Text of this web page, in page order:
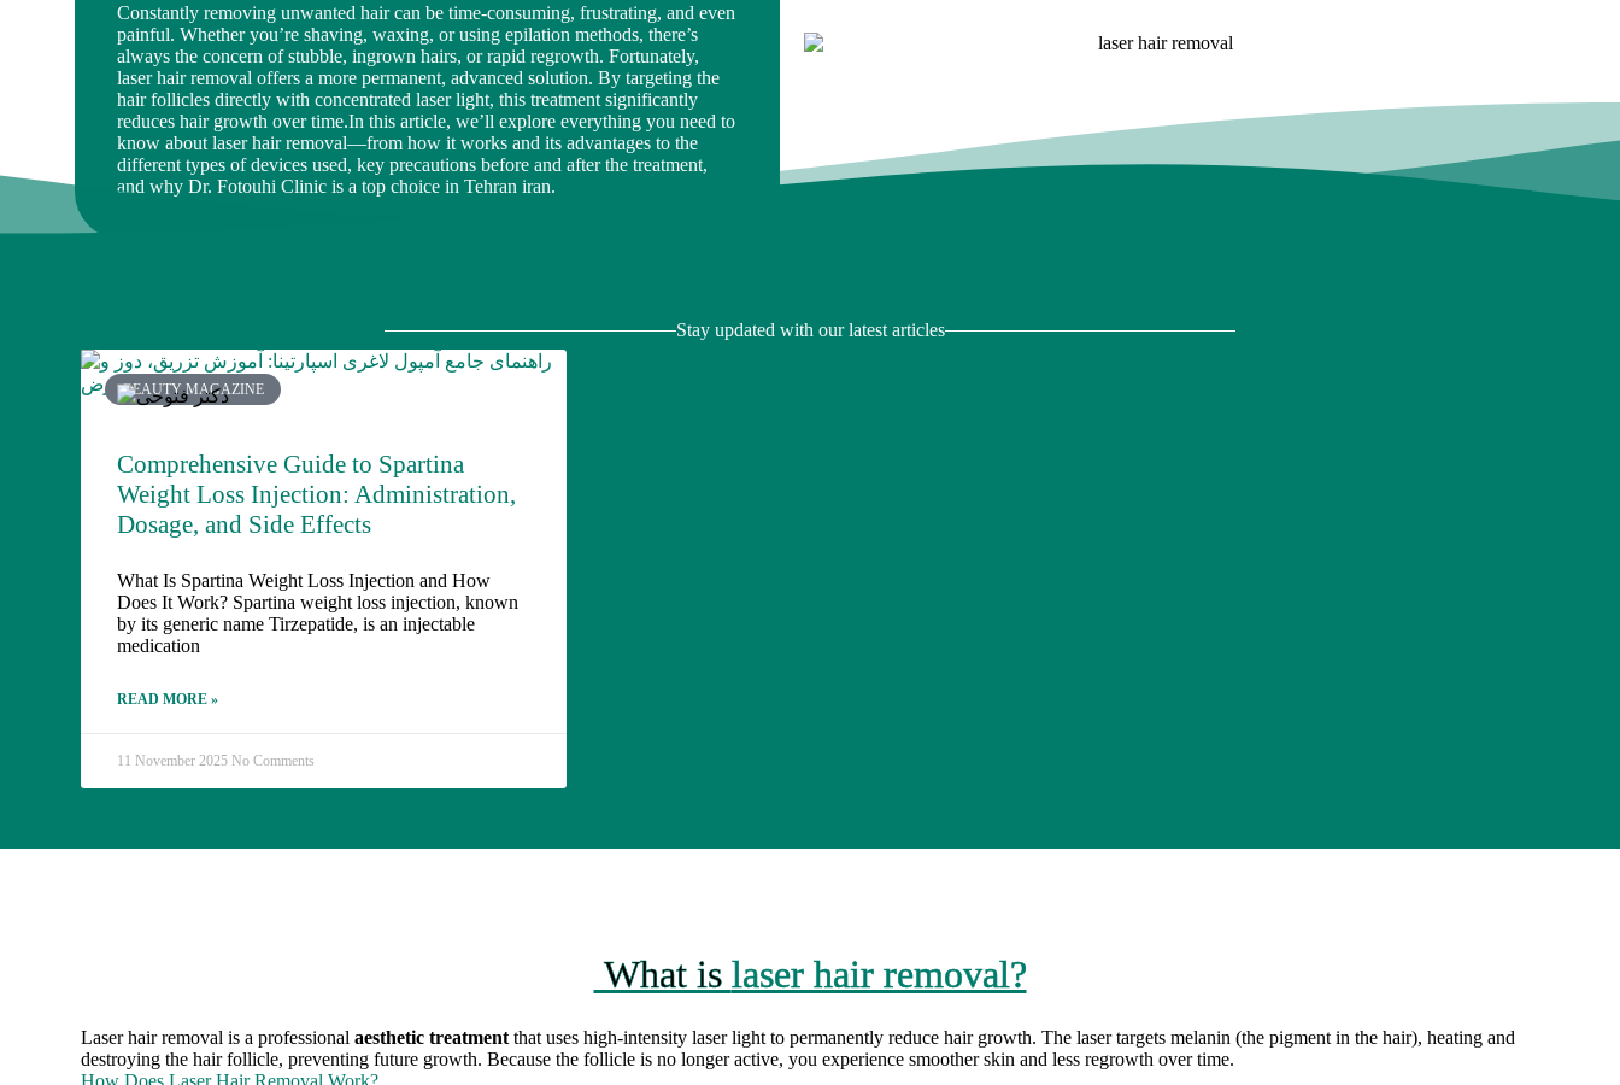
Constantly removing unwanted hair can be time-consuming, frustrating, and even
painful. Whether you’re shaving, waxing, or using epilation methods, there’s
always the concern of stubble, ingrown hairs, or rapid regrowth. Fortunately,
laser hair removal offers a more permanent, advanced solution. By targeting the
hair follicles directly with concentrated laser light, this treatment significantly
reduces hair growth over time.In this article, we’ll explore everything you need to
know about laser hair removal—from how it works and its advantages to the
different types of devices used, key precautions before and after the treatment,
and why Dr. Fotouhi Clinic is a top choice in Tehran iran.
Stay updated with our latest articles
BEAUTY MAGAZINE
Comprehensive Guide to Spartina
Weight Loss Injection: Administration,
Dosage, and Side Effects
What Is Spartina Weight Loss Injection and How
Does It Work? Spartina weight loss injection, known
by its generic name Tirzepatide, is an injectable
medication
READ MORE »
11 November 2025 No Comments
What is laser hair removal?
Laser hair removal is a professionalaesthetic treatment that uses high-intensity laser light to permanently reduce hair growth. The laser targets melanin (the pigment in the hair), heating and
destroying the hair follicle, preventing future growth. Because the follicle is no longer active, you experience smoother skin and less regrowth over time.
How Does Laser Hair Removal Work?